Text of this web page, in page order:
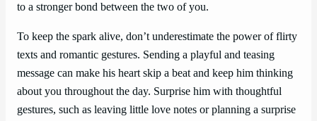
to a stronger bond between the two of you.
To keep the spark alive, don’t underestimate the power of flirty
texts and romantic gestures. Sending a playful and teasing
message can make his heart skip a beat and keep him thinking
about you throughout the day. Surprise him with thoughtful
gestures, such as leaving little love notes or planning a surprise